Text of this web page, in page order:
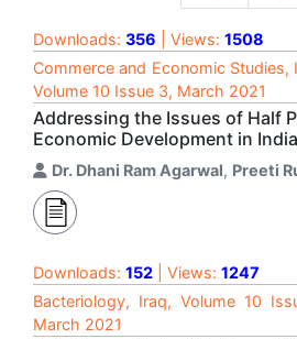
Downloads: 356 | Views: 1508
Commerce and Economic Studies,
Volume 10 Issue 3, March 2021
Addressing the Issues of Half
Economic Development in India
Dr. Dhani Ram Agarwal, Preeti
Downloads: 152 | Views: 1247
Bacteriology, Iraq, Volume 10
March 2021